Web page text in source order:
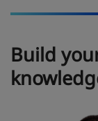
Build